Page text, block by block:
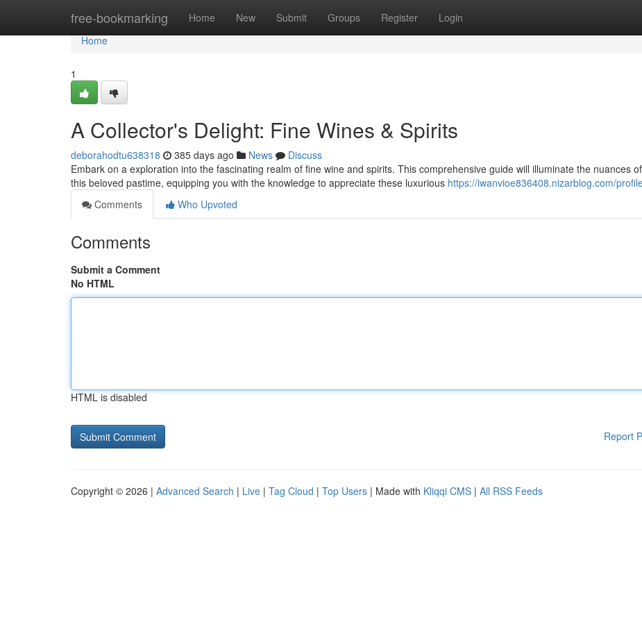
free-bookmarking Home New Submit Groups Register Login
Home
Home
1
A Collector's Delight: Fine Wines & Spirits
deborahodtu638318 385 days ago News
Discuss
Embark on a exploration into the fascinating realm of fine wine and spirits. This comprehensive guide will illuminate the nuances of
this beloved pastime, equipping you with the knowledge to appreciate these luxurious https://iwanvioe836408.nizarblog.com/
Comments
Who Upvoted
Comments
Submit a Comment
No HTML
HTML is disabled
Report
Copyright © 2026 | Advanced Search | Live | Tag Cloud | Top Users | Made with Kliqqi CMS | All RSS Feeds